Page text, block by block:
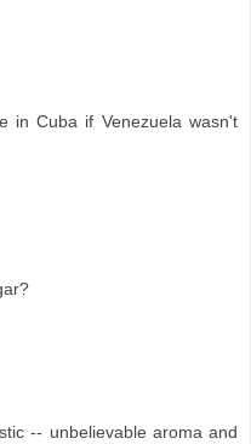
in Cuba if Venezuela wasn't
-- unbelievable aroma and